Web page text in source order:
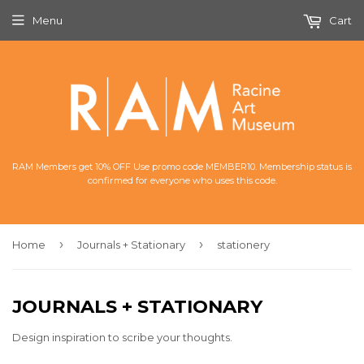
RAM Members get 10% OFF Use promo code MEMBER10. Membership status is
confirmed for everyone who uses this code.
Menu Cart
Home › Journals + Stationary › stationery
JOURNALS + STATIONARY
Design inspiration to scribe your thoughts.